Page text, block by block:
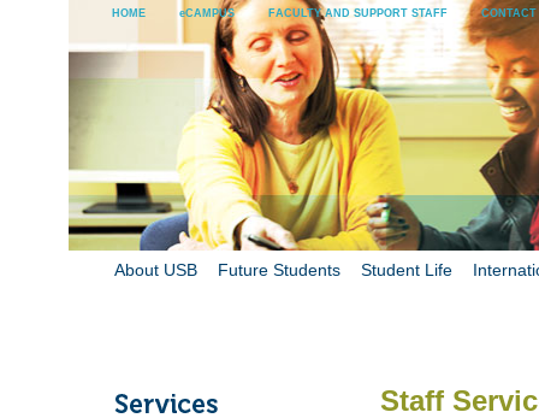
HOME eCAMPUS FACULTY AND SUPPORT STAFF CONTACT
About USB Future Students Student Life
Staff